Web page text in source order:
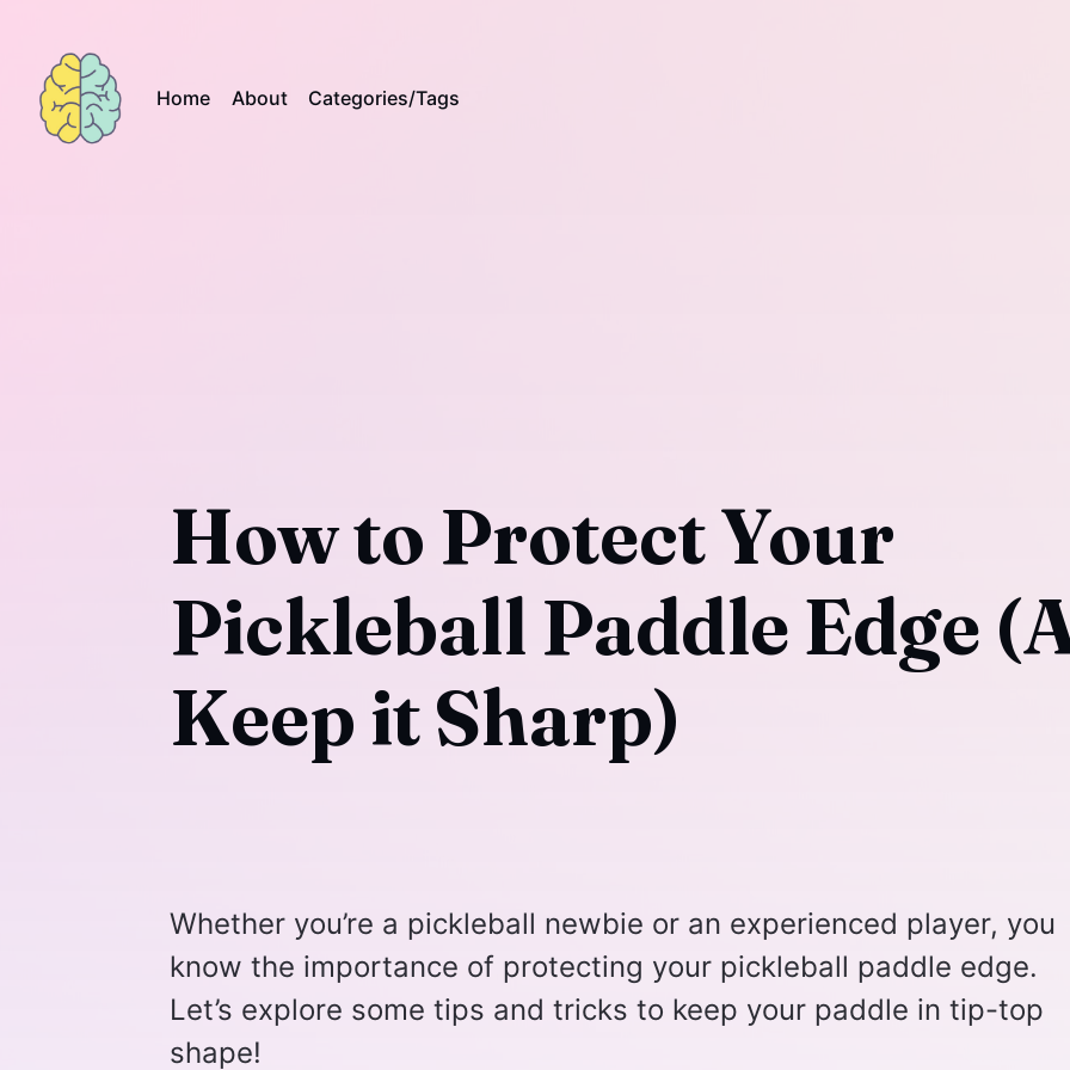
Home About Categories/Tags
How to Protect Your
Pickleball Paddle Edge
Keep it Sharp)
Whether you’re a pickleball newbie or an experienced player, you
know the importance of protecting your pickleball paddle edge.
Let’s explore some tips and tricks to keep your paddle in tip-top
shape!